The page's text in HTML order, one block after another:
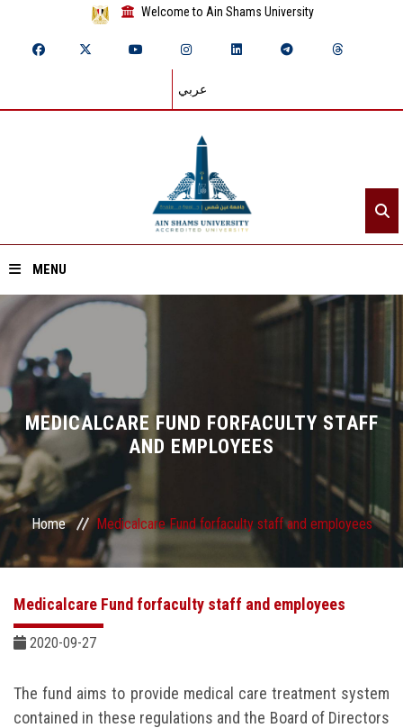
Welcome to Ain Shams University
عربي
MENU
Home
About ASU
Divisions
Academics
Research
Health Care
ASU Media
MEDICALCARE FUND FORFACULTY STAFF
AND EMPLOYEES
Home Medicalcare Fund forfaculty staff and employees
Medicalcare Fund forfaculty staff and employees
2020-09-27
The fund aims to provide medical care treatment system
contained in these regulations and the Board of Directors